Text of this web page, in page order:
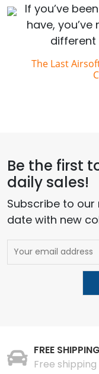
If you’ve
have,
different
The Last
Be the first
daily sales!
Subscribe to
date with new
FREE SHIPPING
Free